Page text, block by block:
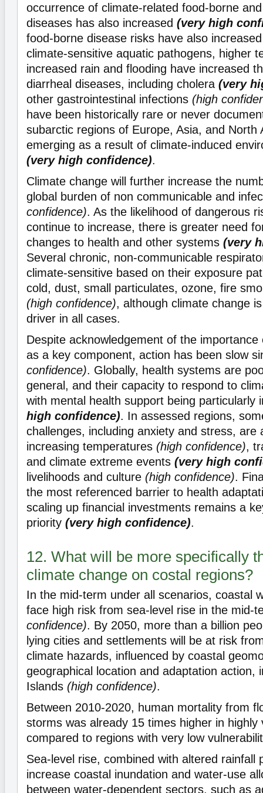
occurrence of climate-related food-borne
diseases has also increased (very high
food-borne disease risks have also
climate-sensitive aquatic pathogens, higher
increased rain and flooding have increased
diarrheal diseases, including cholera (very
other gastrointestinal infections (high
have been historically rare or never
subarctic regions of Europe, Asia, and North
emerging as a result of climate-induced
(very high confidence).
Climate change will further increase the
global burden of non communicable and
confidence). As the likelihood of dangerous
continue to increase, there is greater need
changes to health and other systems (very
Several chronic, non-communicable
climate-sensitive based on their exposure
cold, dust, small particulates, ozone, fire
(high confidence), although climate change
driver in all cases.
Despite acknowledgement of the
as a key component, action has been slow
confidence). Globally, health systems are
general, and their capacity to respond to
with mental health support being particularly
high confidence). In assessed regions,
challenges, including anxiety and stress, are
increasing temperatures (high confidence),
and climate extreme events (very high
livelihoods and culture (high confidence).
the most referenced barrier to health
scaling up financial investments remains a
priority (very high confidence).
12. What will be more specifically
climate change on costal regions?
In the mid-term under all scenarios, coastal
face high risk from sea-level rise in the mid-
confidence). By 2050, more than a billion
lying cities and settlements will be at risk
climate hazards, influenced by coastal
geographical location and adaptation action,
Islands (high confidence).
Between 2010-2020, human mortality from
storms was already 15 times higher in highly
compared to regions with very low
Sea-level rise, combined with altered rainfall
increase coastal inundation and water-use
between water-dependent sectors, such as